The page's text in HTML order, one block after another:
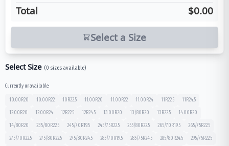
Total $0.00
Select a Size
Select Size (0 sizes available)
Currently unavailable:
10.00R20 10.00R22 10R22.5 11.00R20 11.00R22 11.00R24 11R22.5 11R24.5
12.00R20 12.00R24 12R22.5 12R24.5 13.00R20 13/80R20 13R22.5 14.00R20
14/80R20 235/80R22.5 245/70R19.5 245/75R22.5 255/80R22.5 265/70R19.5 265/75R22.5
275/70R22.5 275/80R22.5 275/80R24.5 285/70R19.5 285/75R24.5 285/80R24.5 295/75R22.5